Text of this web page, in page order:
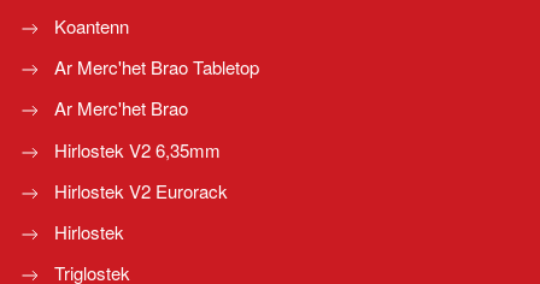
Koantenn
Ar Merc'het Brao Tabletop
Ar Merc'het Brao
Hirlostek V2 6,35mm
Hirlostek V2 Eurorack
Hirlostek
Triglostek